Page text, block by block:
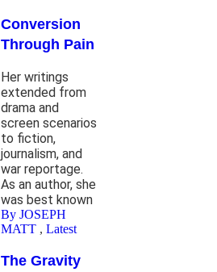
Conversion
Through Pain
Her writings
extended from
drama and
screen scenarios
to fiction,
journalism, and
war reportage.
As an author, she
was best known
By JOSEPH
MATT ,Latest
The Gravity